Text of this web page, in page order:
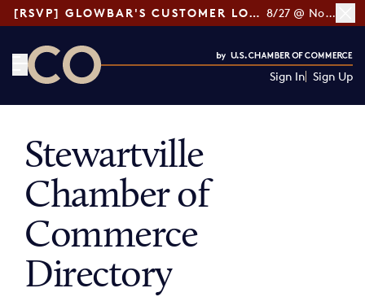
[RSVP] GLOWBAR'S CUSTOMER LOYALTY TIPS 8/27 @ Noon ET
Sign In Sign Up
Stewartville
Chamber of
Commerce
Directory